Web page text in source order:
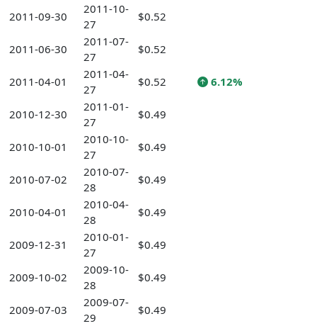
2011-09-30
2011-10-
27
$0.52
2011-06-30
2011-07-
27
$0.52
2011-04-01
2011-04-
27
$0.52 6.12%
2010-12-30
2011-01-
27
$0.49
2010-10-01
2010-10-
27
$0.49
2010-07-02
2010-07-
28
$0.49
2010-04-01
2010-04-
28
$0.49
2009-12-31
2010-01-
27
$0.49
2009-10-02
2009-10-
28
$0.49
2009-07-03
2009-07-
29
$0.49